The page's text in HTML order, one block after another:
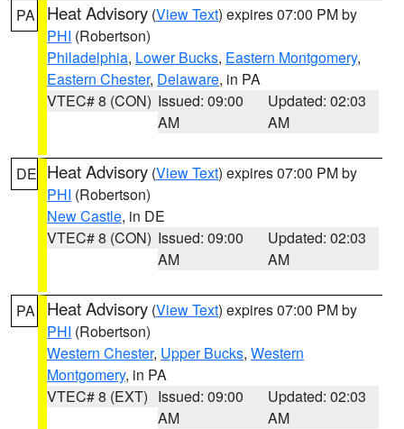
PA Heat Advisory (View Text) expires 07:00 PM by
PHI (Robertson)
Philadelphia, Lower Bucks, Eastern Montgomery,
Eastern Chester, Delaware, in PA
VTEC# 8 (CON) Issued: 09:00
AM
Updated: 02:03
AM
DE Heat Advisory (View Text) expires 07:00 PM by
PHI (Robertson)
New Castle, in DE
VTEC# 8 (CON) Issued: 09:00
AM
Updated: 02:03
AM
PA Heat Advisory (View Text) expires 07:00 PM by
PHI (Robertson)
Western Chester, Upper Bucks, Western
Montgomery, in PA
VTEC# 8 (EXT) Issued: 09:00
AM
Updated: 02:03
AM